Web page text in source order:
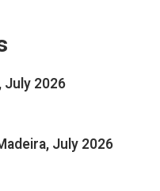
July 2026
July 2026